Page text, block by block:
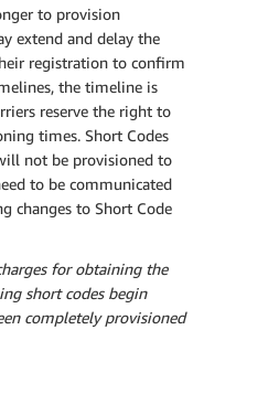
to provision
extend and delay the
registration to confirm
the timeline is
reserve the right to
times. Short Codes
not be provisioned to
to be communicated
changes to Short Code
for obtaining the
short codes begin
completely provisioned